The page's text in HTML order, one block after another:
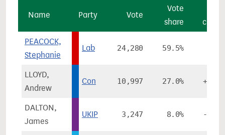
Name Party Vote
Vote
share
PEACOCK,
Stephanie
Lab 24,280 59.5%
LLOYD,
Andrew
Con 10,997 27.0%
DALTON,
James
UKIP 3,247 8.0% -